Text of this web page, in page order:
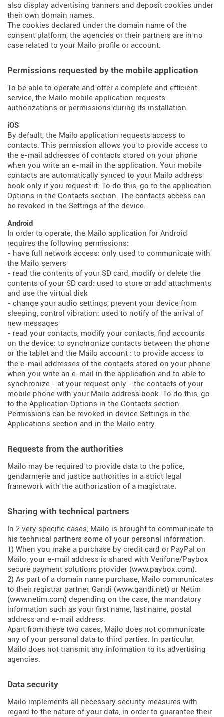
also display advertising banners and deposit cookies under
their own domain names.
The cookies declared under the domain name of the
consent platform, the agencies or their partners are in no
case related to your Mailo profile or account.
Permissions requested by the mobile application
To be able to operate and offer a complete and efficient
service, the Mailo mobile application requests
authorizations or permissions during its installation.
iOS
By default, the Mailo application requests access to
contacts. This permission allows you to provide access to
the e-mail addresses of contacts stored on your phone
when you write an e-mail in the application. Your mobile
contacts are automatically synced to your Mailo address
book only if you request it. To do this, go to the application
Options in the Contacts section. The contacts access can
be revoked in the Settings of the device.
Android
In order to operate, the Mailo application for Android
requires the following permissions:
- have full network access: only used to communicate with
the Mailo servers
- read the contents of your SD card, modify or delete the
contents of your SD card: used to store or add attachments
and use the virtual disk
- change your audio settings, prevent your device from
sleeping, control vibration: used to notify of the arrival of
new messages
- read your contacts, modify your contacts, find accounts
on the device: to synchronize contacts between the phone
or the tablet and the Mailo account : to provide access to
the e-mail addresses of the contacts stored on your phone
when you write an e-mail in the application and to able to
synchronize - at your request only - the contacts of your
mobile phone with your Mailo address book. To do this, go
to the Application Options in the Contacts section.
Permissions can be revoked in device Settings in the
Applications section and in the Mailo entry.
Requests from the authorities
Mailo may be required to provide data to the police,
gendarmerie and justice authorities in a strict legal
framework with the authorization of a magistrate.
Sharing with technical partners
In 2 very specific cases, Mailo is brought to communicate to
his technical partners some of your personal information.
1) When you make a purchase by credit card or PayPal on
Mailo, your e-mail address is shared with Verifone/Paybox
secure payment solutions provider (www.paybox.com).
2) As part of a domain name purchase, Mailo communicates
to their registrar partner, Gandi (www.gandi.net) or Netim
(www.netim.com) depending on the case, the mandatory
information such as your first name, last name, postal
address and e-mail address.
Apart from these two cases, Mailo does not communicate
any of your personal data to third parties. In particular,
Mailo does not transmit any information to its advertising
agencies.
Data security
Mailo implements all necessary security measures with
regard to the nature of your data, in order to guarantee their